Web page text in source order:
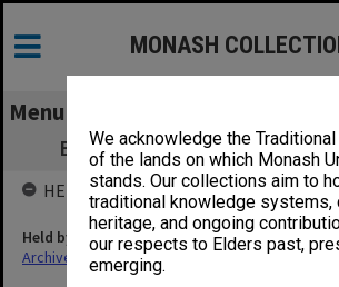
We acknowledge the
of the lands on which Monash
stands. Our collections aim to
traditional knowledge systems,
heritage, and ongoing
our respects to Elders past,
emerging.
MONASH
Menu
Bill of Quantities - GIAE
HELD BY
Held by
Archives